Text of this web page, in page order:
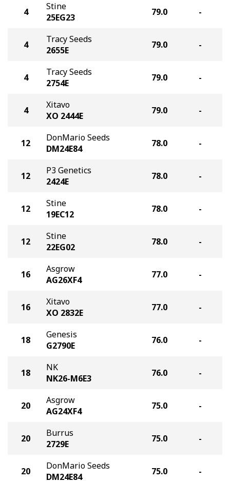
4
Stine
25EG23
79.0 -
4
Tracy Seeds
2655E
79.0 -
4
Tracy Seeds
2754E
79.0 -
4
Xitavo
XO 2444E
79.0 -
12
DonMario Seeds
DM24E84
78.0 -
12
P3 Genetics
2424E
78.0 -
12
Stine
19EC12
78.0 -
12
Stine
22EG02
78.0 -
16
Asgrow
AG26XF4
77.0 -
16
Xitavo
XO 2832E
77.0 -
18
Genesis
G2790E
76.0 -
18
NK
NK26-M6E3
76.0 -
20
Asgrow
AG24XF4
75.0 -
20
Burrus
2729E
75.0 -
20
DonMario Seeds
DM24E84
75.0 -